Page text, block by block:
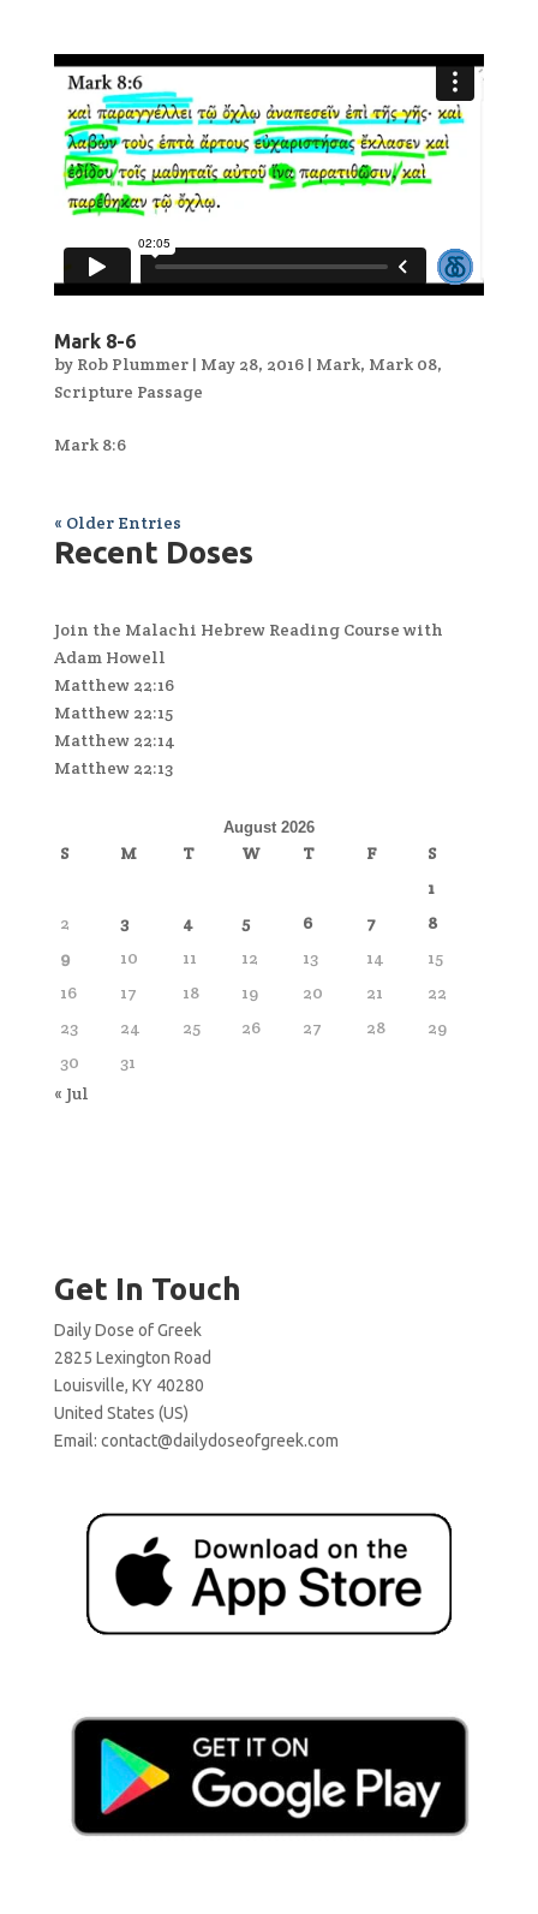
Mark 8-6
by Rob Plummer| May 28, 2016| Mark, Mark 08,
Scripture Passage
Mark 8:6
« Older Entries
Recent Doses
Join the Malachi Hebrew Reading Course with
Adam Howell
Matthew 22:16
Matthew 22:15
Matthew 22:14
Matthew 22:13
August 2026
S M T W T F
S
1
2
3 4 5 6 7
8
9
10 11 12 13 14
15
16
17 18 19 20 21
22
23
24 25 26 27 28
29
30
31
« Jul
Get In Touch
Daily Dose of Greek
2825 Lexington Road
Louisville, KY 40280
United States (US)
Email: contact@dailydoseofgreek.com